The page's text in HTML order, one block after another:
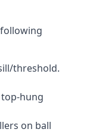
threshold.
hung
on ball